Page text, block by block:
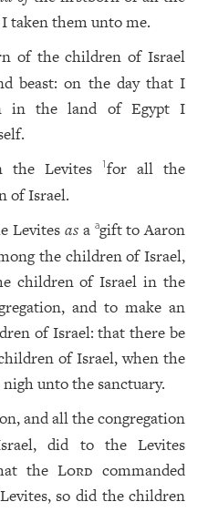
taken them unto me.
of the children of Israel
beast: on the day that I
in the land of Egypt I
the Levites 1for all the
of Israel.
Levites asa agift to Aaron
the children of Israel,
children of Israel in the
and to make an
of Israel: that there be
of Israel, when the
unto the sanctuary.
and all the congregation
did to the Levites
theLord commanded
so did the children